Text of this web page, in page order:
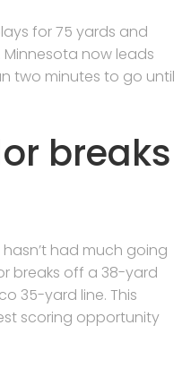
for 75 yards and
now leads
two minutes to go until
breaks
had much going
breaks off a 38-yard
35-yard line. This
scoring opportunity